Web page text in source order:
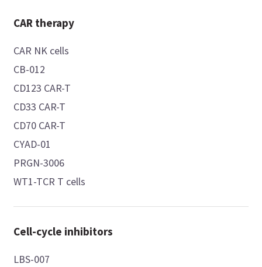
CAR therapy
CAR NK cells
CB-012
CD123 CAR-T
CD33 CAR-T
CD70 CAR-T
CYAD-01
PRGN-3006
WT1-TCR T cells
Cell-cycle inhibitors
LBS-007